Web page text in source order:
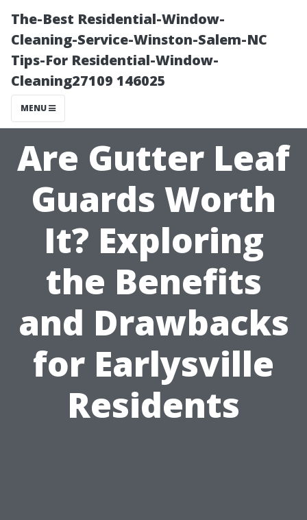
The-Best Residential-Window-
Cleaning-Service-Winston-Salem-NC
Tips-For Residential-Window-
Cleaning27109 146025
MENU
Are Gutter Leaf
Guards Worth
It? Exploring
the Benefits
and Drawbacks
for Earlysville
Residents